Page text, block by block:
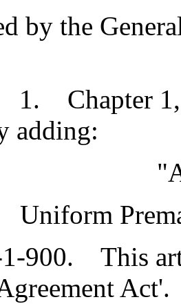
by the
Chapter 1,
adding:
Uniform
1-900. This
Act'.